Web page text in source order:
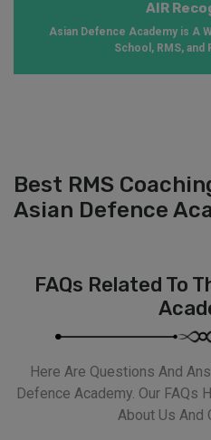
AIR
Asian Defence Academy is A
School, RMS, and
Best RMS
Asian Defence
FAQs Related To
Here Are Questions And
Defence Academy. Our FAQs
About Us And